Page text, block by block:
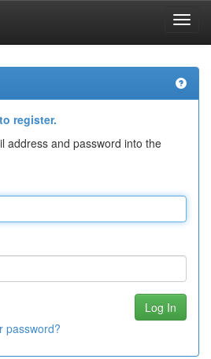
register.
address and password into the
password?